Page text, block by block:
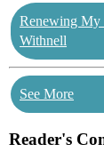
Renewing My
Withnell
See More
Reader's